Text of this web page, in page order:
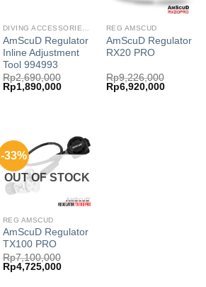
AmScuD Regulator
Inline Adjustment
Tool 994993
Rp2,690,000
Original
price
Rp1,890,000Current
REG AMSCUD
AmScuD Regulator
RX20 PRO
Rp9,226,000
Original
price
Rp6,920,000Current
-33%
OUT OF STOCK
REG AMSCUD
AmScuD Regulator
TX100 PRO
Rp7,100,000
Original
price
Rp4,725,000Current